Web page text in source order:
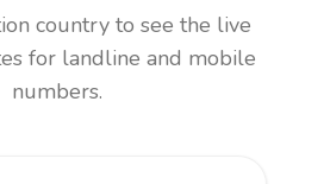
country to see the live
for landline and mobile
numbers.